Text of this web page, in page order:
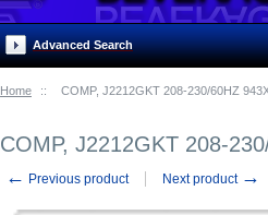
Home :: COMP, J2212GKT 208-230/60HZ
COMP, J2212GKT 208-
← Previous product Next product →
Advanced Search